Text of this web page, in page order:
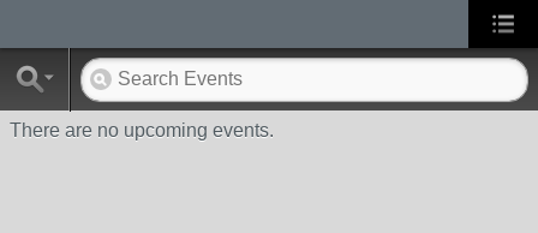
There are no upcoming events.